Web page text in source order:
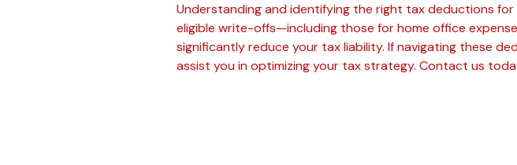
Understanding and identifying the right tax deductions
eligible write-offs—including those for home office
significantly reduce your tax liability. If navigating these
assist you in optimizing your tax strategy. Contact us